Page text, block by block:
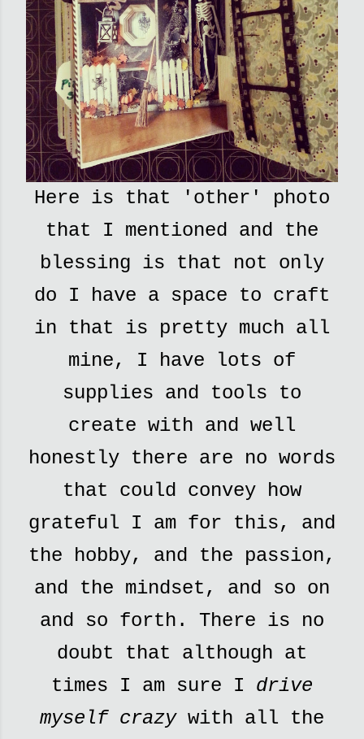
Here is that 'other' photo
that I mentioned and the
blessing is that not only
do I have a space to craft
in that is pretty much all
mine, I have lots of
supplies and tools to
create with and well
honestly there are no words
that could convey how
grateful I am for this, and
the hobby, and the passion,
and the mindset, and so on
and so forth. There is no
doubt that although at
times I am sure I drive
myself crazywith all the